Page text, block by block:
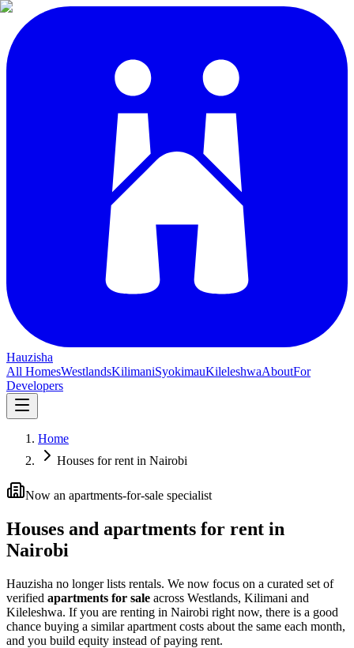
Hauzisha
All HomesWestlandsKilimaniSyokimauKileleshwaAboutFor
Developers
Home
Houses for rent in Nairobi
Now an apartments-for-sale specialist
Houses and apartments for rent in
Nairobi
Hauzisha no longer lists rentals. We now focus on a curated set of
verified apartments for sale across Westlands, Kilimani and
Kileleshwa. If you are renting in Nairobi right now, there is a good
chance buying a similar apartment costs about the same each month,
and you build equity instead of paying rent.